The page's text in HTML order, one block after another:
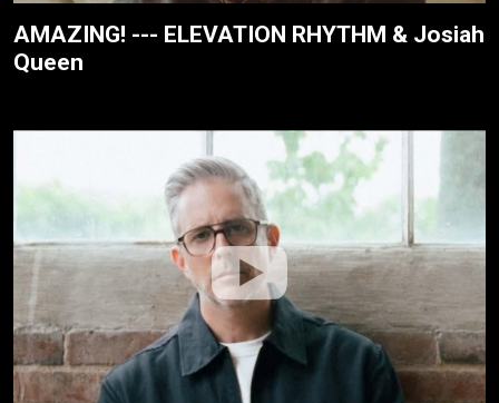
AMAZING! --- ELEVATION RHYTHM & Josiah
Queen